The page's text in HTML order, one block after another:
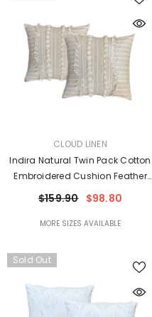
CLOUD LINEN
Indira Natural Twin Pack Cotton
Embroidered Cushion Feather
Filled By Cloud Linen
$159.90 $98.80
MORE SIZES AVAILABLE
Sold Out